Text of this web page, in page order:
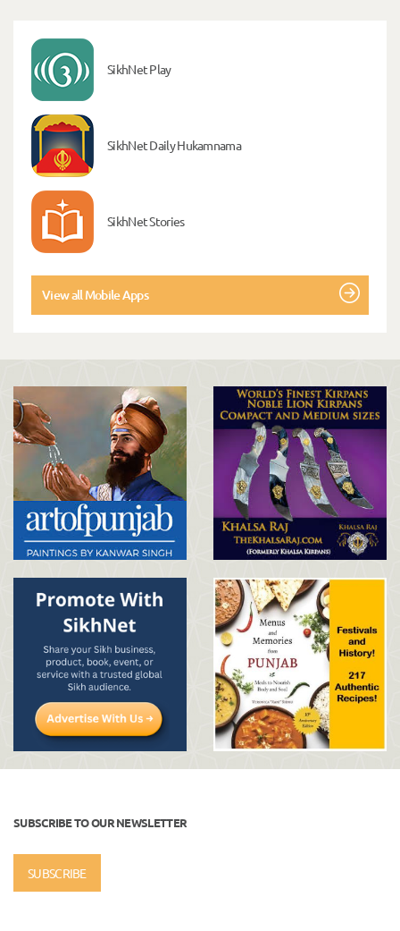
SikhNet Play
SikhNet Daily Hukamnama
SikhNet Stories
View all Mobile Apps
SUBSCRIBE TO OUR NEWSLETTER
SUBSCRIBE